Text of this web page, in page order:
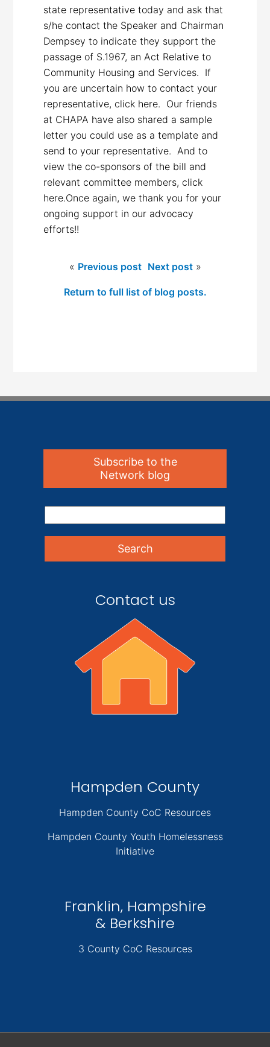
state representative today and ask that
s/he contact the Speaker and Chairman
Dempsey to indicate they support the
passage of S.1967, an Act Relative to
Community Housing and Services. If
you are uncertain how to contact your
representative, click here. Our friends
at CHAPA have also shared a sample
letter you could use as a template and
send to your representative. And to
view the co-sponsors of the bill and
relevant committee members, click
here.Once again, we thank you for your
ongoing support in our advocacy
efforts!!
« Previous post Next post»
Return to full list of blog posts.
Subscribe to the
Network blog
Contact us
Hampden County
Hampden County CoC Resources
Hampden County Youth Homelessness
Initiative
Franklin, Hampshire
& Berkshire
3 County CoC Resources